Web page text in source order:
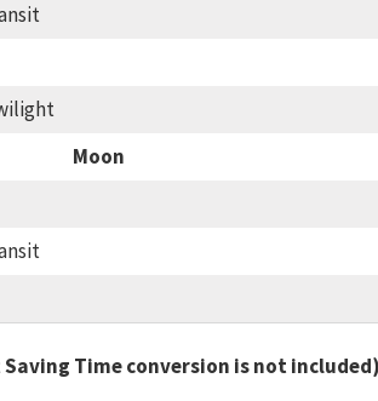
Moon
Time conversion is not included)